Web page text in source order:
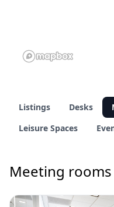
Listings Desks
Leisure Spaces
Meeting rooms